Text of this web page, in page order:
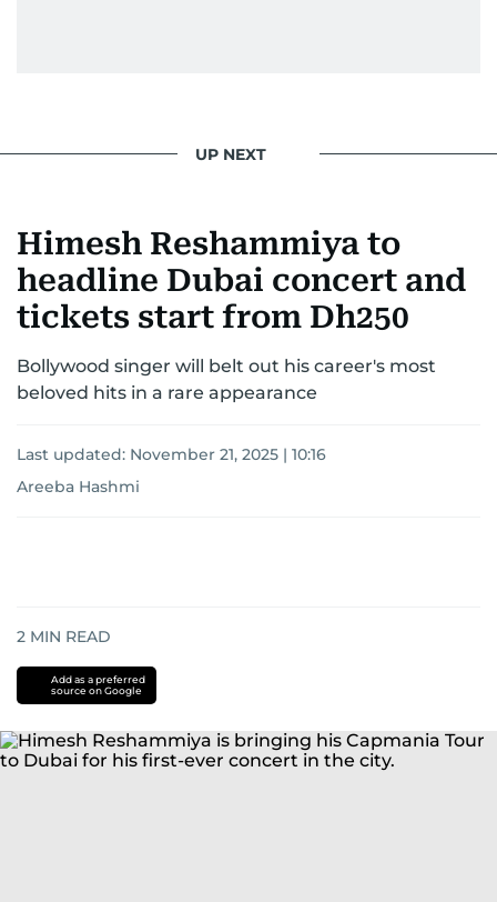
UP NEXT
Himesh Reshammiya to
headline Dubai concert and
tickets start from Dh250
Bollywood singer will belt out his career's most
beloved hits in a rare appearance
Last updated: November 21, 2025 | 10:16
Areeba Hashmi
2 MIN READ
Add as a preferred
source on Google